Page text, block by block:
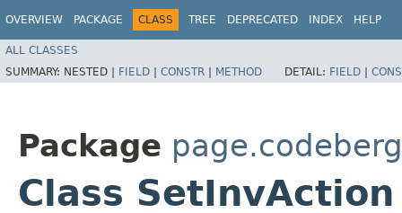
OVERVIEW PACKAGE CLASS TREE DEPRECATED INDEX HELP
ALL CLASSES
SUMMARY: NESTED | FIELD | CONSTR | METHOD DETAIL: FIELD |
Package
Class SetInvAction